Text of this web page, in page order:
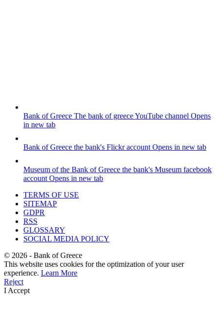
Bank of Greece The bank of greece YouTube channel Opens
in new tab
Bank of Greece the bank's Flickr account Opens in new tab
Museum of the Bank of Greece the bank's Museum facebook
account Opens in new tab
TERMS OF USE
SITEMAP
GDPR
RSS
GLOSSARY
SOCIAL MEDIA POLICY
© 2026 - Bank of Greece
This website uses cookies for the optimization of your user
experience. Learn More
Reject
I Accept